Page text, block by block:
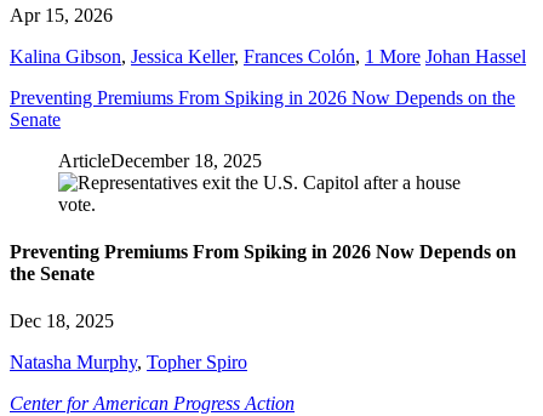
Apr 15, 2026
Kalina Gibson, Jessica Keller, Frances Colón, 1 More Johan Hassel
Preventing Premiums From Spiking in 2026 Now Depends on the
Senate
ArticleDecember 18, 2025
Preventing Premiums From Spiking in 2026 Now Depends on
the Senate
Dec 18, 2025
Natasha Murphy, Topher Spiro
Center for American Progress Action